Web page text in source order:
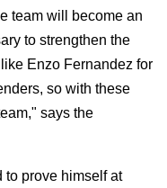
team will become an
to strengthen the
Enzo Fernandez for
so with these
says the
to prove himself at